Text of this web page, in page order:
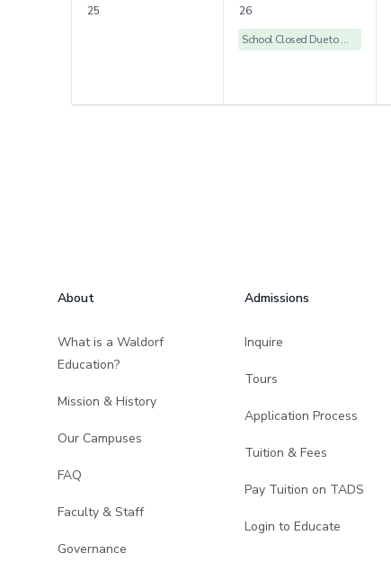
25
26
School Closed Due to Weather
About
What is a Waldorf
Education?
Mission & History
Our Campuses
FAQ
Faculty & Staff
Governance
Admissions
Inquire
Tours
Application Process
Tuition & Fees
Pay Tuition on TADS
Login to Educate